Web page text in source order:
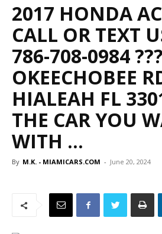
2017 HONDA
CALL OR TEXT
786-708-0984
OKEECHOBEE
HIALEAH FL
THE CAR YOU
WITH …
By M.K. - MIAMICARS.COM - June 20, 2024